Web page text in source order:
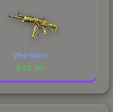
Well-Worn
$48.90